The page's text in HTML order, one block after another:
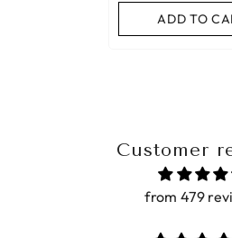
ADD TO
Customer
from 479